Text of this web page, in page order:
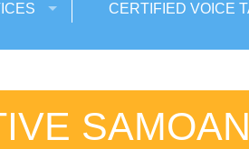
CERTIFIED VOICE